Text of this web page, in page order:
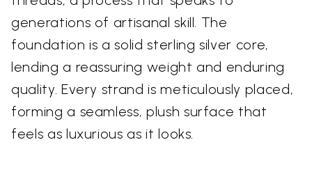
generations of artisanal skill. The
foundation is a solid sterling silver core,
lending a reassuring weight and enduring
quality. Every strand is meticulously placed,
forming a seamless, plush surface that
feels as luxurious as it looks.